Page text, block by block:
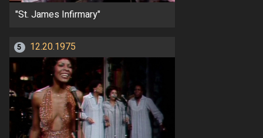
"St. James Infirmary"
5 12.20.1975